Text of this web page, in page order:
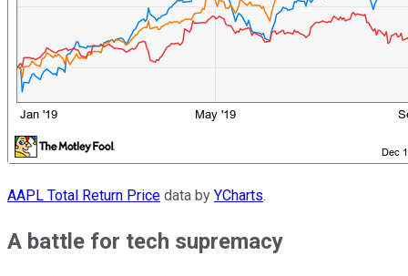
AAPL Total Return Price data by YCharts.
A battle for tech supremacy